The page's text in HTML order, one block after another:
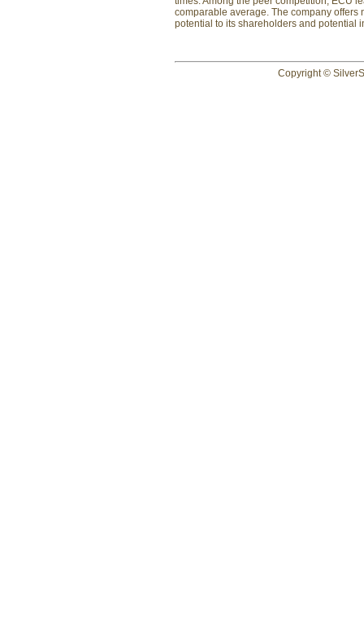
comparable average. The company offers
potential to its shareholders and potential
Copyright ©